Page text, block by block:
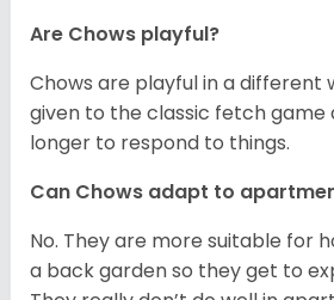
Are Chows playful?
Chows are playful in a different
given to the classic fetch game
longer to respond to things.
Can Chows adapt to
No. They are more suitable for
a back garden so they get to